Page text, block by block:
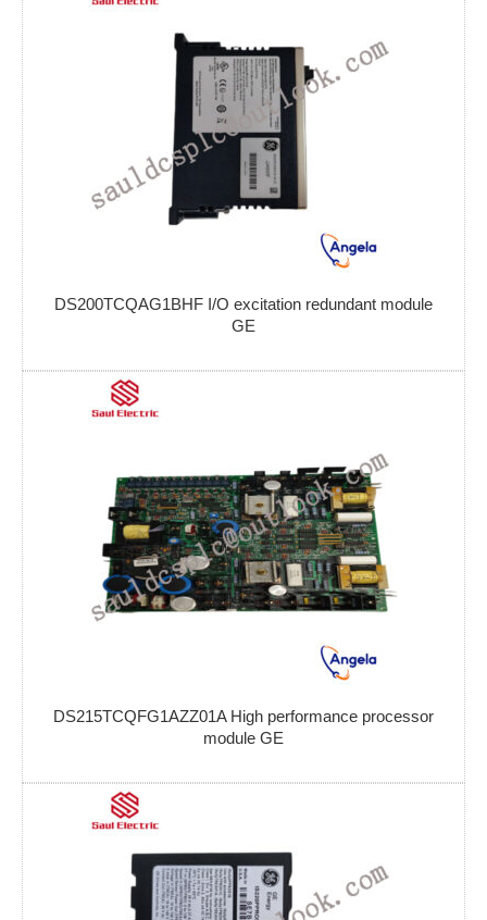
DS200TCQAG1BHF I/O excitation redundant module
GE
DS215TCQFG1AZZ01A High performance processor
module GE